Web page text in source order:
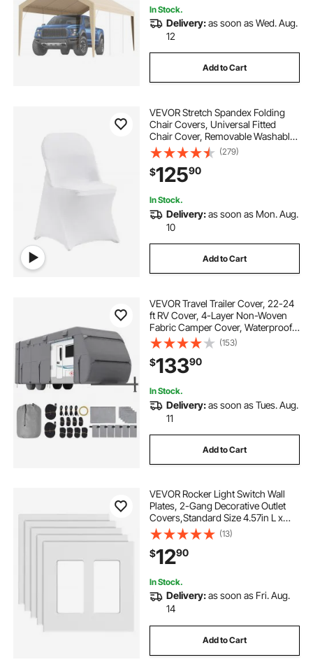
In Stock.
Delivery:as soon as Wed. Aug.
12
Add to Cart
VEVOR Stretch Spandex Folding
Chair Covers, Universal Fitted
Chair Cover, Removable Washable
Protective Slipcovers, for Wedding,
Holiday, Banquet, Party,
Celebration, Dining (100PCS White)
(279)
$12590
In Stock.
Delivery:as soon as Mon. Aug.
10
Add to Cart
VEVOR Travel Trailer Cover, 22-24
ft RV Cover, 4-Layer Non-Woven
Fabric Camper Cover, Waterproof,
Windproof and Rip-Stop Class A
RV Cover, with Storage Bag, Repair
Patches, Straps and Tire Covers
(153)
$13390
In Stock.
Delivery:as soon as Tues. Aug.
11
Add to Cart
VEVOR Rocker Light Switch Wall
Plates, 2-Gang Decorative Outlet
Covers,Standard Size 4.57in L x
4.53in H Unbreakable
Polycarbonate Thermoplastic
Faceplate for Receptacle
Outlet&Switch(5 Pack, White)
(13)
$1290
In Stock.
Delivery:as soon as Fri. Aug.
14
Add to Cart